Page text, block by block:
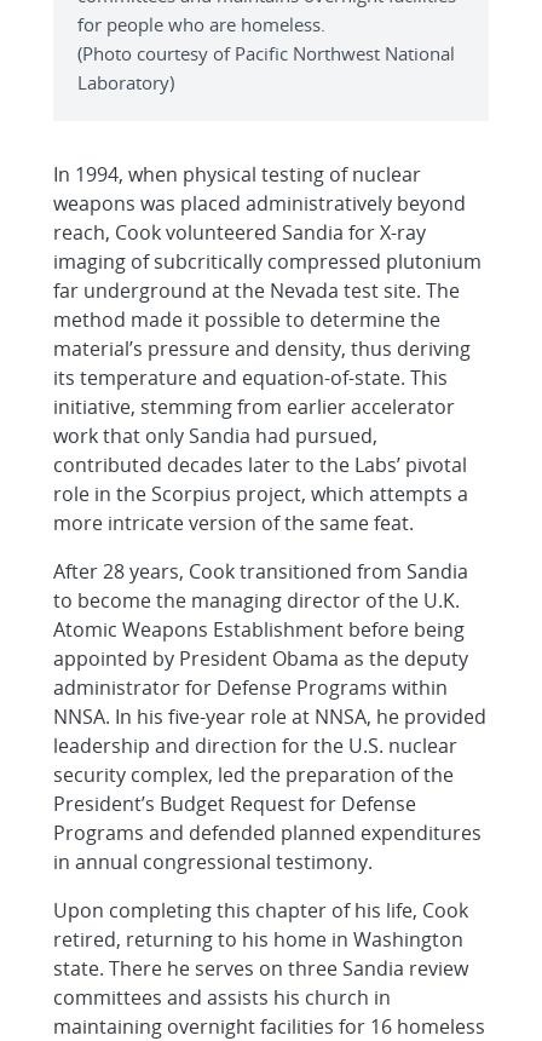
for people who are homeless.
(Photo courtesy of Pacific Northwest National
Laboratory)
In 1994, when physical testing of nuclear
weapons was placed administratively beyond
reach, Cook volunteered Sandia for X-ray
imaging of subcritically compressed plutonium
far underground at the Nevada test site. The
method made it possible to determine the
material’s pressure and density, thus deriving
its temperature and equation-of-state. This
initiative, stemming from earlier accelerator
work that only Sandia had pursued,
contributed decades later to the Labs’ pivotal
role in the Scorpius project, which attempts a
more intricate version of the same feat.
After 28 years, Cook transitioned from Sandia
to become the managing director of the U.K.
Atomic Weapons Establishment before being
appointed by President Obama as the deputy
administrator for Defense Programs within
NNSA. In his five-year role at NNSA, he provided
leadership and direction for the U.S. nuclear
security complex, led the preparation of the
President’s Budget Request for Defense
Programs and defended planned expenditures
in annual congressional testimony.
Upon completing this chapter of his life, Cook
retired, returning to his home in Washington
state. There he serves on three Sandia review
committees and assists his church in
maintaining overnight facilities for 16 homeless